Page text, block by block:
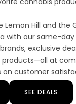
Lemon Hill and the
with our same-day
exclusive
products—all at
on customer
SEE DEALS